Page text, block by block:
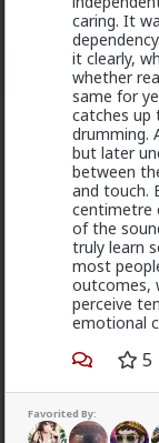
caring. It
it clearly,
whether
same for
catches up
drumming.
but later
between
and touch.
centimetre
of the
truly learn
most
outcomes,
perceive
emotional
5
Favorited By:
apartheid.
it even
1
1d ago
@Kloi
LTR and
The issue
if you
gratitude
is that it's
comes
options,
You LTR
cheat or
reassure